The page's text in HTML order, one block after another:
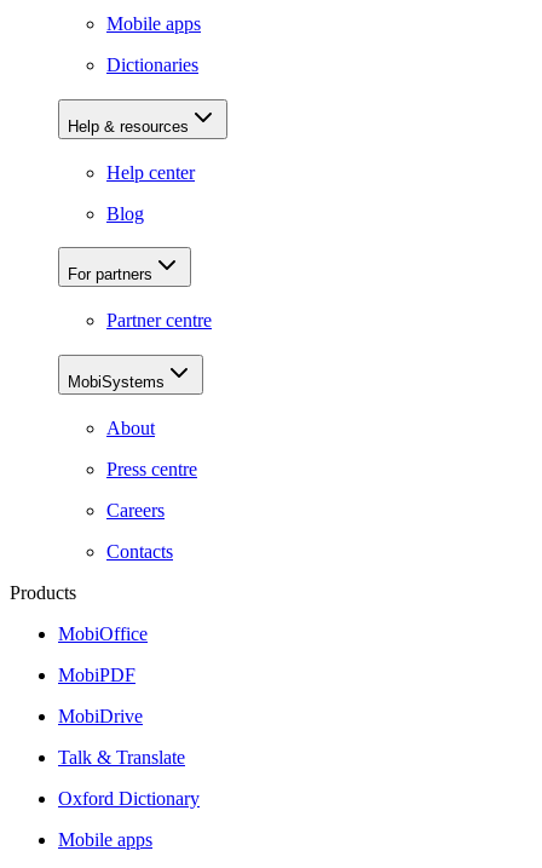
Mobile apps
Dictionaries
Help & resources
Help center
Blog
For partners
Partner centre
MobiSystems
About
Press centre
Careers
Contacts
Products
MobiOffice
MobiPDF
MobiDrive
Talk & Translate
Oxford Dictionary
Mobile apps